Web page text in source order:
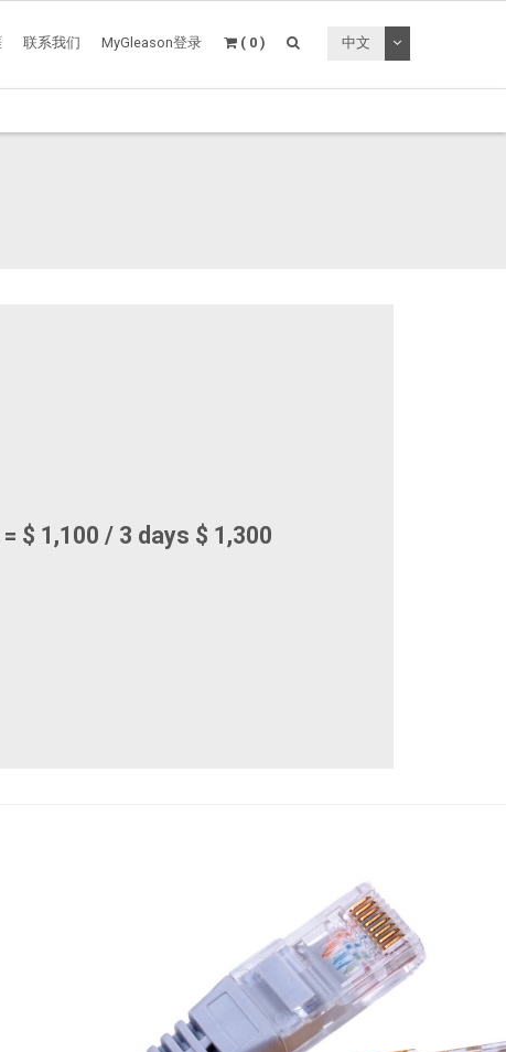
联系我们 MyGleason登录 ( 0 ) 中文 切换下拉菜单
$ 1,100 / 3 days $ 1,300